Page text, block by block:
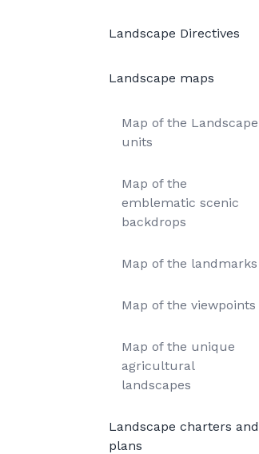
Landscape Directives
Landscape maps
Map of the Landscape
units
Map of the
emblematic scenic
backdrops
Map of the landmarks
Map of the viewpoints
Map of the unique
agricultural
landscapes
Landscape charters and
plans